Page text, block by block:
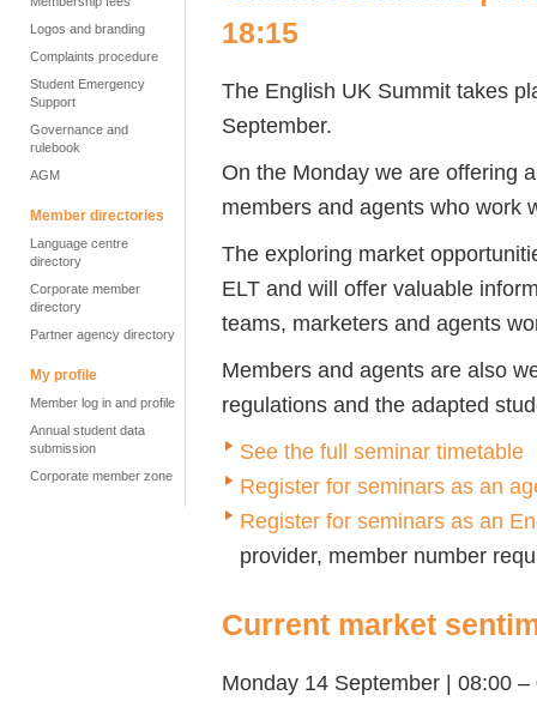
Logos and branding
Complaints procedure
Student Emergency
Support
Governance and
rulebook
AGM
Member directories
Language centre
directory
Corporate member
directory
Partner agency directory
My profile
Member log in and profile
Annual student data
submission
Corporate member zone
18:15
The English UK Summit takes
September.
On the Monday we are offering
members and agents who work
The exploring market
ELT and will offer valuable
teams, marketers and agents
Members and agents are also
regulations and the adapted
See the full seminar timetable
Register for seminars as an
Register for seminars as an
provider, member number
Current market
Monday 14 September | 08:00 –